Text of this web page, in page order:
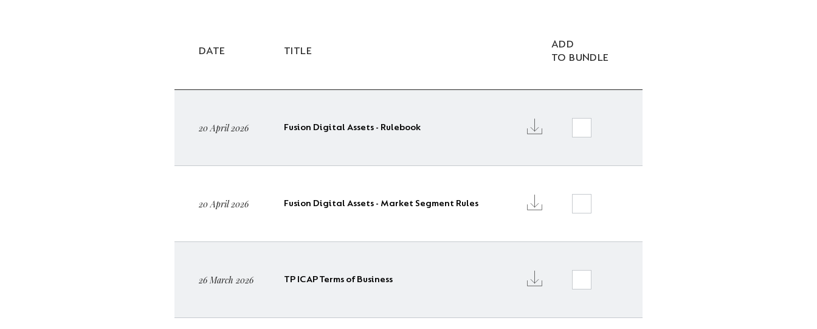
DATE TITLE
ADD
TO BUNDLE
20 April 2026 Fusion Digital Assets - Rulebook
20 April 2026 Fusion Digital Assets - Market Segment Rules
26 March 2026 TP ICAP Terms of Business